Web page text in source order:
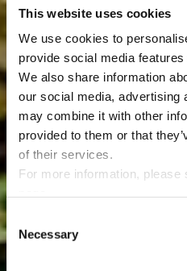
This website uses cookies
We use cookies to
provide social media
We also share information
our social media, advertising
may combine it with other
provided to them or that
of their services.
For more information, please
Selection
Necessary